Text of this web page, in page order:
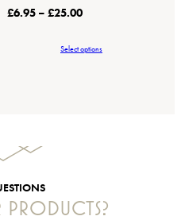
£6.95 – £25.00P
c
.
Select options